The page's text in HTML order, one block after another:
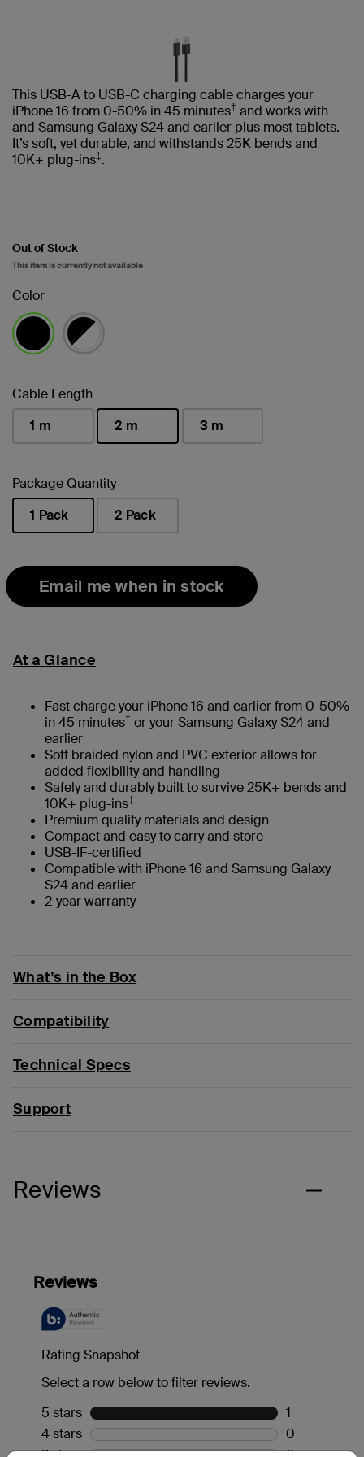
This USB-A to USB-C charging cable charges your
iPhone 16 from 0-50% in 45 minutes† and works with
and Samsung Galaxy S24 and earlier plus most tablets.
It’s soft, yet durable, and withstands 25K bends and
10K+ plug-ins‡.
Out of Stock
This item is currently not available
Color
Cable Length
1 m
2 m
3 m
Package Quantity
1 Pack
2 Pack
Email me when in stock
At a Glance
Fast charge your iPhone 16 and earlier from 0-50%
in 45 minutes† or your Samsung Galaxy S24 and
earlier
Soft braided nylon and PVC exterior allows for
added flexibility and handling
Safely and durably built to survive 25K+ bends and
10K+ plug-ins‡
Premium quality materials and design
Compact and easy to carry and store
USB-IF-certified
Compatible with iPhone 16 and Samsung Galaxy
S24 and earlier
2-year warranty
What’s in the Box
Compatibility
Technical Specs
Support
Reviews